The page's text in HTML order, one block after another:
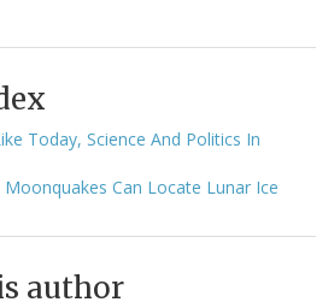
Today, Science And Politics In
Can Locate Lunar Ice
author